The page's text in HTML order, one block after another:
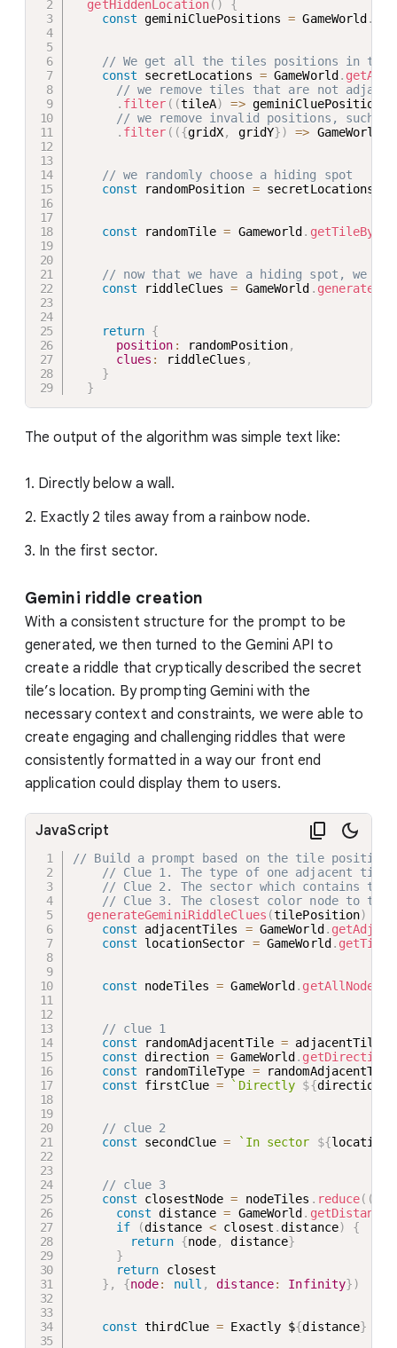
getHiddenLocation( )
{
const geminiCluePositions = GameWorld .
// We get all the tiles positions in the
const secretLocations = GameWorld .
// we remove tiles that are not
. filter ( (tileA) => geminiCluePositions
// we remove invalid positions, such
. filter ( ({gridX, gridY}) => GameWorld
// we randomly choose a hiding spot
const randomPosition = secretLocations
const randomTile = Gameworld .
// now that we have a hiding spot, we
const riddleClues = GameWorld .
return {
position : randomPosition,
clues : riddleClues ,
}
}
The output of the algorithm was simple text like:
1. Directly below a wall.
2. Exactly 2 tiles away from a rainbow node.
3. In the first sector.
Gemini riddle creation
With a consistent structure for the prompt to be
generated, we then turned to the Gemini API to
create a riddle that cryptically described the secret
tile’s location. By prompting Gemini with the
necessary context and constraints, we were able to
create engaging and challenging riddles that were
consistently formatted in a way our front end
application could display them to users.
// Build a prompt based on the tile
// Clue 1. The type of one adjacent
// Clue 2. The sector which contains
// Clue 3. The closest color node to
generateGeminiRiddleClues (tilePosition)
const adjacentTiles = GameWorld .
const locationSector = GameWorld .
const nodeTiles = GameWorld .
// clue 1
const randomAdjacentTile = adjacentTiles
const direction = GameWorld . getDirection
const randomTileType = randomAdjacentTile
const firstClue = ` Directly ${direction
// clue 2
const secondClue = ` In sector ${
// clue 3
const closestNode = nodeTiles . reduce( (
const distance = GameWorld . getDistance
if
(distance < closest .distance)
{
return {node, distance}
}
return closest
} , {node: null , distance: Infinity})
const thirdClue = Exactly ${distance}
JavaScript